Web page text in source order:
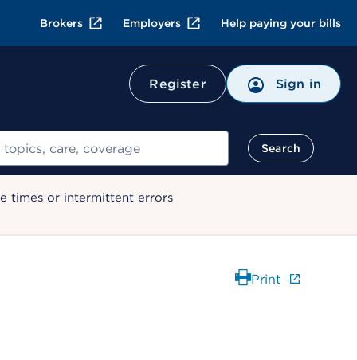
Brokers Employers Help paying your bills
Register Sign in
Search
times or intermittent errors
Print